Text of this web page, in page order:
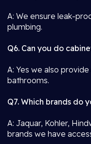
A: We ensure leak-
plumbing.
Q6. Can you do
A: Yes we also
bathrooms.
Q7. Which brands do
A: Jaquar, Kohler,
brands we have